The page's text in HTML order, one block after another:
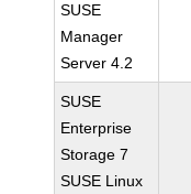
SUSE
Manager
Server 4.2
SUSE
Enterprise
Storage 7
SUSE Linux